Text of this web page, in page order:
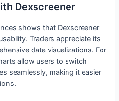
Dexscreener
shows that Dexscreener
Traders appreciate its
data visualizations. For
allow users to switch
seamlessly, making it easier